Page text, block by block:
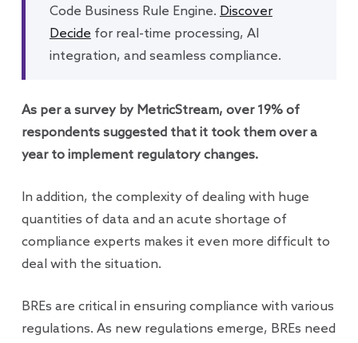
Code Business Rule Engine. Discover
Decide for real-time processing, AI
integration, and seamless compliance.
As per a survey by MetricStream, over 19% of
respondents suggested that it took them over a
year to implement regulatory changes.
In addition, the complexity of dealing with huge
quantities of data and an acute shortage of
compliance experts makes it even more difficult to
deal with the situation.
BREs are critical in ensuring compliance with various
regulations. As new regulations emerge, BREs need